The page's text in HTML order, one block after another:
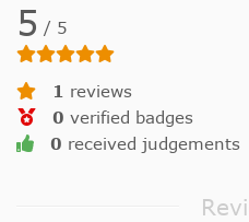
5 / 5
1 reviews
0 verified badges
0 received judgements